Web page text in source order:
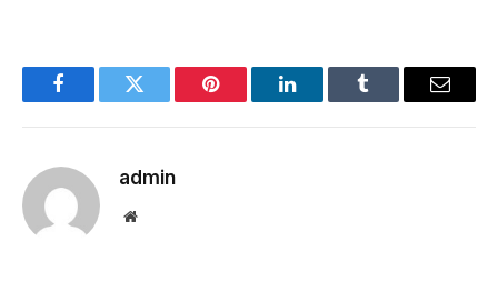
FacebookTwitter Pinterest LinkedInTumblr Email
admin
Website